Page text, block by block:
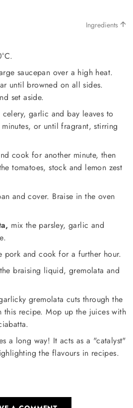
Ingredients
saucepan over a high heat.
until browned on all sides.
set aside.
garlic and bay leaves to
or until fragrant, stirring
cook for another minute, then
tomatoes, stock and lemon zest
and cover. Braise in the oven
mix the parsley, garlic and
pork and cook for a further hour.
braising liquid, gremolata and
gremolata cuts through the
this recipe. Mop up the juices with
a long way! It acts as a "catalyst"
the flavours in recipes.